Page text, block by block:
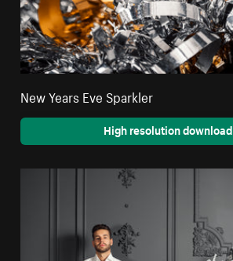
New Years Eve Sparkler
High resolution download